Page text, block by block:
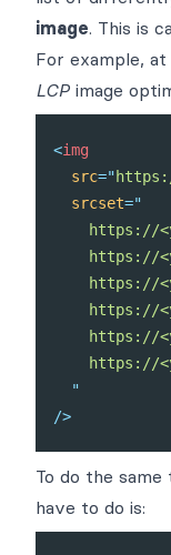
image. This is
For example,
LCP image
<img
src="
srcset="
https://
https://
https://
https://
https://
https://
"
/>
To do the same
have to do is: